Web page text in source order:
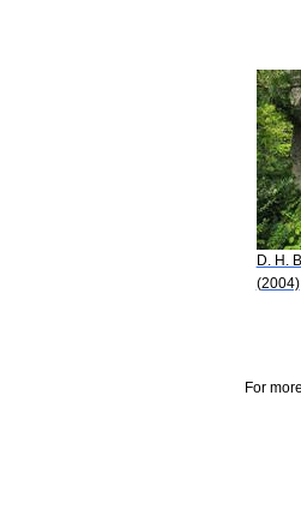
D. H.
(2004)
For